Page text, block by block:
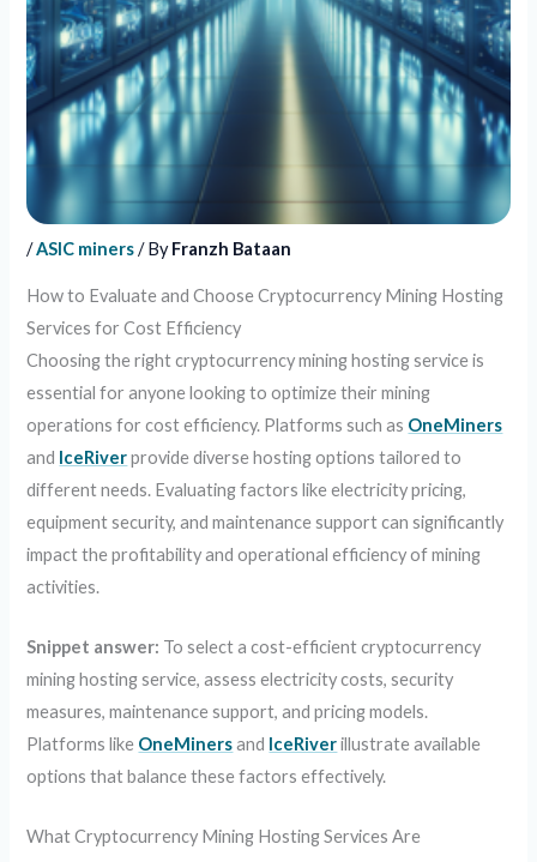
/ASIC miners/ ByFranzh Bataan
How to Evaluate and Choose Cryptocurrency Mining Hosting
Services for Cost Efficiency
Choosing the right cryptocurrency mining hosting service is
essential for anyone looking to optimize their mining
operations for cost efficiency. Platforms such as OneMiners
and IceRiverprovide diverse hosting options tailored to
different needs. Evaluating factors like electricity pricing,
equipment security, and maintenance support can significantly
impact the profitability and operational efficiency of mining
activities.
Snippet answer: To select a cost-efficient cryptocurrency
mining hosting service, assess electricity costs, security
measures, maintenance support, and pricing models.
Platforms like OneMinersand IceRiverillustrate available
options that balance these factors effectively.
What Cryptocurrency Mining Hosting Services Are